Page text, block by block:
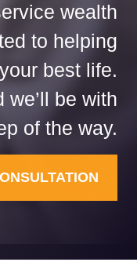
wealth
to helping
best life.
we’ll be with
of the way.